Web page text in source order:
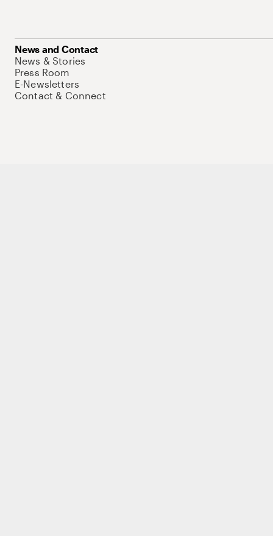
News and Contact
News & Stories
Press Room
E-Newsletters
Contact & Connect